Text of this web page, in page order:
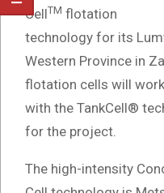
CellTM flotation
technology for its
Western Province in
flotation cells will
with the TankCell®
for the project.
The high-intensity